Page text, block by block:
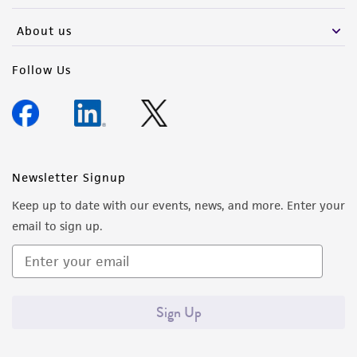
About us
Follow Us
Newsletter Signup
Keep up to date with our events, news, and more. Enter your
email to sign up.
Sign Up